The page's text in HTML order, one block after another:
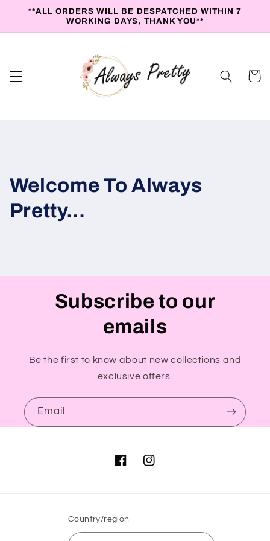
Skip to
**ALL ORDERS WILL BE DESPATCHED WITHIN 7
WORKING DAYS, THANK YOU**
Cart
Welcome To Always
Pretty...
Subscribe to our
emails
Be the first to know about new collections and
exclusive offers.
Email
FacebookInstagram
Country/region